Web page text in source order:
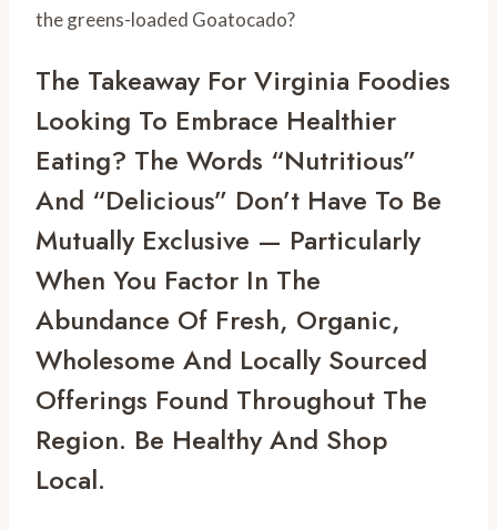
the greens-loaded Goatocado?
The Takeaway For Virginia Foodies
Looking To Embrace Healthier
Eating? The Words “nutritious”
And “delicious” Don’t Have To Be
Mutually Exclusive — Particularly
When You Factor In The
Abundance Of Fresh, Organic,
Wholesome And Locally Sourced
Offerings Found Throughout The
Region. Be Healthy And Shop
Local.